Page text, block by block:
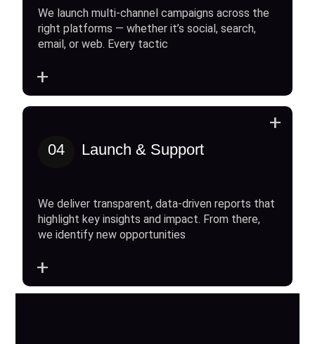
We launch multi-channel campaigns across the
right platforms — whether it’s social, search,
email, or web. Every tactic
+
04 Launch & Support
We deliver transparent, data-driven reports that
highlight key insights and impact. From there,
we identify new opportunities
+
+